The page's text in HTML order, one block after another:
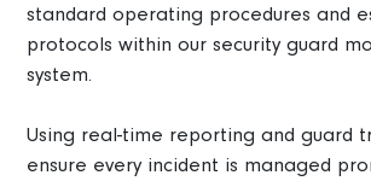
standard operating procedures and
protocols within our security guard
system.
Using real-time reporting and guard
ensure every incident is managed